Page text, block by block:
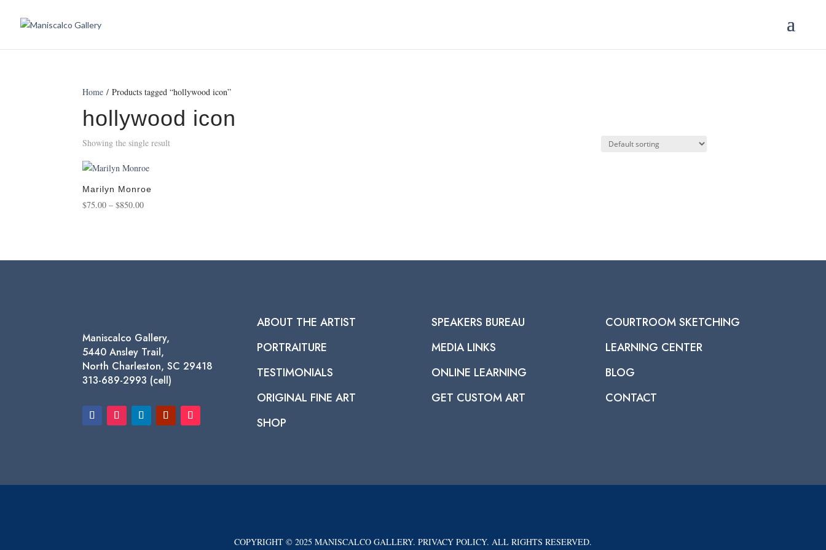
Home / Products tagged “hollywood icon”
hollywood icon
Showing the single result
Marilyn Monroe
$75.00 – $850.00Price
$850.00
Maniscalco Gallery,
5440 Ansley Trail,
North Charleston, SC 29418
313-689-2993 (cell)
ABOUT THE ARTIST
PORTRAITURE
TESTIMONIALS
ORIGINAL FINE ART
SHOP
SPEAKERS BUREAU
MEDIA LINKS
ONLINE LEARNING
GET CUSTOM ART
COURTROOM SKETCHING
LEARNING CENTER
BLOG
CONTACT
COPYRIGHT © 2025 MANISCALCO GALLERY. PRIVACY POLICY. ALL RIGHTS RESERVED.